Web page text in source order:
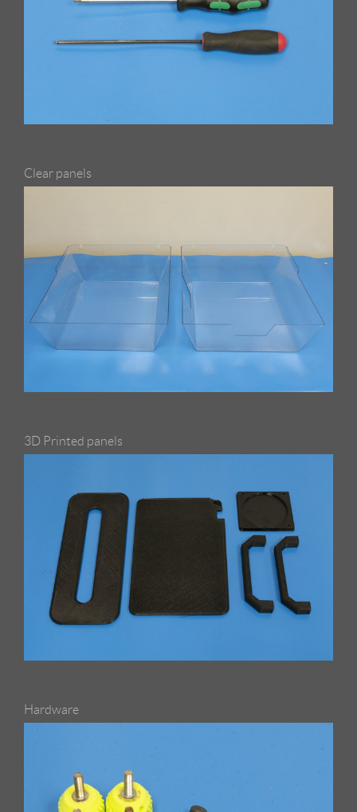
Clear panels
3D Printed panels
Hardware